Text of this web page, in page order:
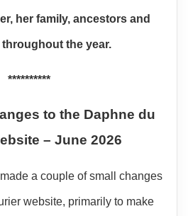
her family, ancestors and
the year.
**********
to the Daphne du
– June 2026
a couple of small changes
website, primarily to make